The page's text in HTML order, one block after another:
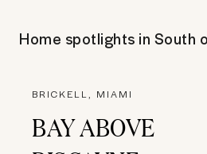
Home spotlights in South
BRICKELL, MIAMI
BAY ABOVE